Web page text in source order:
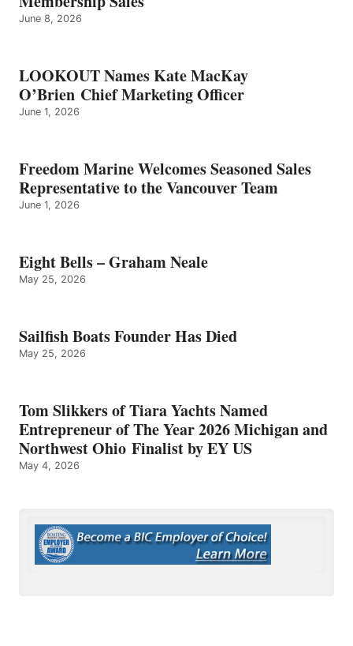
June 8, 2026
LOOKOUT Names Kate MacKay
O’Brien Chief Marketing Officer
June 1, 2026
Freedom Marine Welcomes Seasoned Sales
Representative to the Vancouver Team
June 1, 2026
Eight Bells – Graham Neale
May 25, 2026
Sailfish Boats Founder Has Died
May 25, 2026
Tom Slikkers of Tiara Yachts Named
Entrepreneur of The Year 2026 Michigan and
Northwest Ohio Finalist by EY US
May 4, 2026